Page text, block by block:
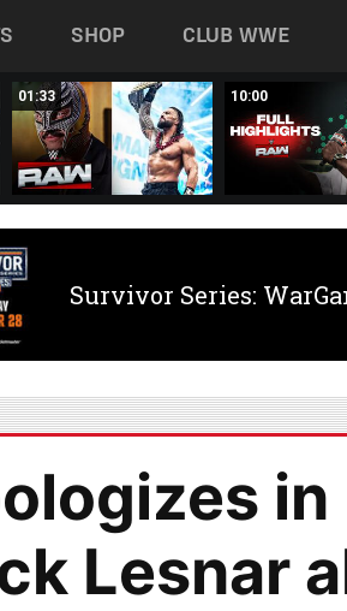
SHOP CLUB WWE
01:33 10:00
Survivor Series:
in
Lesnar